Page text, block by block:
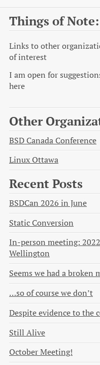
Things of Note:
Links to other
of interest
I am open for
here
Other
BSD Canada Conference
Linux Ottawa
Recent Posts
BSDCan 2026 in June
Static Conversion
In-person meeting:
Wellington
Seems we had a broken
…so of course we don’t
Despite evidence to the
Still Alive
October Meeting!